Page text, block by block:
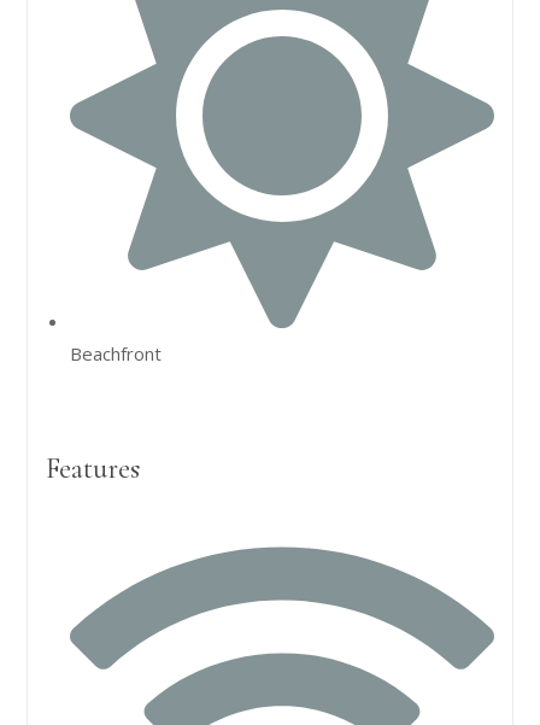
Beachfront
Features